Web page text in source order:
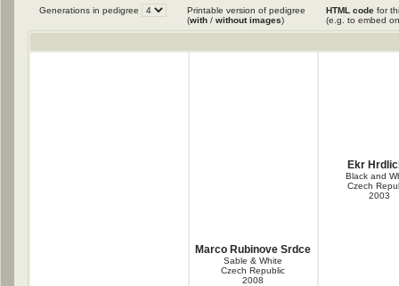
Generations in pedigree
Printable version of pedigree
(with / without images)
HTML code for
(e.g. to embed
Marco Rubinove Srdce
Sable & White
Czech Republic
2008
Ekr
Black and
Czech
2003